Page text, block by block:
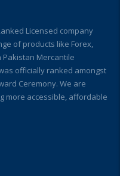
Licensed company
of products like Forex,
Pakistan Mercantile
officially ranked amongst
Ceremony. We are
more accessible, affordable